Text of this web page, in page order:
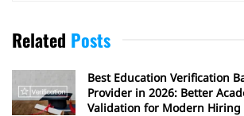
Related Posts
Best Education Verification
Provider in 2026: Better
Validation for Modern Hiring